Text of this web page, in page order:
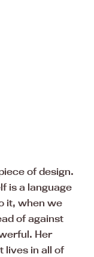
of design.
is a language
it, when we
of against
Her
lives in all of